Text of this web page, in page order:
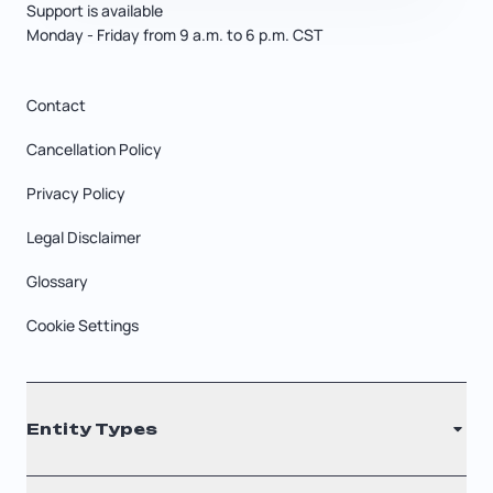
Support is available
Monday - Friday from 9 a.m. to 6 p.m. CST
Contact
Cancellation Policy
Privacy Policy
Legal Disclaimer
Glossary
Cookie Settings
Entity Types